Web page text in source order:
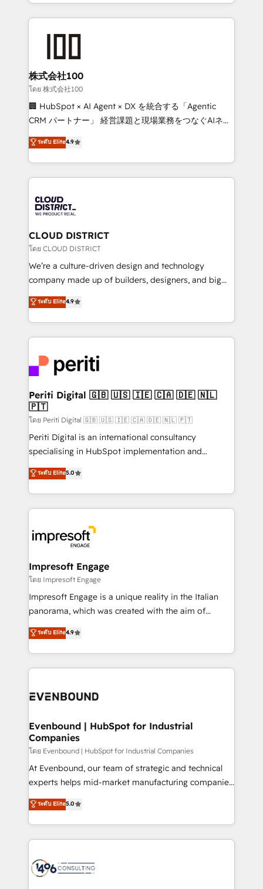
we combine local insight with international reach to
help businesses grow through technology, creativity,
end solutions that integrate CRM, AI automation,
inbound and loop marketing, content, and digital
creativity. Our multicultural team works in Spanish,
Portuguese, and English to design scalable strategies
that drive measurable growth. 🌎 Highlights: • 10+
Platform Migration Excellence. • Top 3 Partner of the
Year LATAM 2022, 2023, 2024, 2025. • Partner of the
business with HubSpot? Let Cebra’s experts help
you grow faster, smarter, and with impact.
株式会社100
โดย 株式会社100
🏢 HubSpot × AI Agent × DX を統合する「Agentic
CRM パートナー」 経営課題と現場業務をつなぐAIネイ
ティブ・エージェンシーとして、HubSpot Eliteの実装
力で顧客フロント業務を再設計します。 💡 100inc は何
をする会社か？ HubSpotを共通基盤に、AIエージェン
トを組み込んだ顧客フロント業務（マーケティング・営
ィブ・エージェンシーです。事業部・グループ会社・部
門が分立する組織で、データと業務プロセスのサイロ化
を、CRMを軸とした全社共通基盤に再構築します。意
思決定者・PMO・現場担当者に並走します。 1️⃣
HubSpot導入・活用支援 顧客データの一元化から、
GTMの見える化・自動化まで。全Hub統合運用、デー
2️⃣ AIエージェント組織構築 営業・マーケティング業務
の一部をAIが自律実行する組織への移行を設計・実装。
DX × AI推進のPMO伴走支援 複数部門をまたぐDX×AI変
革を、構想から実装・定着までPMOとして主導。「設
定の代行ではなく、設計の責任」を引き受け、部門横断
の統合・浸透・変革管理を実行します。 ▸ CMS戦略設
計・構築：リード獲得・CVR・SEOを前提にした情報設
提供。 ▸ 既存CRM・MAからの移行支援：Salesforce・
Marketo・Pardot等からの移行、カスタム設計、履歴
データ移行と活用設計まで。 ▸ AEO対応：ChatGPT・
か？ ✓ HubSpot Eliteパートナー認定 ✓ HubSpotアワ
ード受賞・HUGリーダー ✓ ISO27001:2022 /
ISO9001:2015 取得 ✓ 400社以上の導入実績 ✓
状整理の壁打ちなど、構想段階からお気軽にお問い合わ
せください。
ระดับ Elite4.9
CLOUD DISTRICT
โดย CLOUD DISTRICT
We’re a culture-driven design and technology
company made up of builders, designers, and big
thinkers. We blend strategy, design, and
development—always fueled by curiosity—to turn
ideas, opportunities, and challenges into meaningful
experiences. To us, technology is more than just
and—most importantly—simple. That’s why we lean
into bold ideas and shape them into thoughtful
products and strategies that actually make a
difference.
ระดับ Elite4.9
Periti Digital 🇬🇧 🇺🇸 🇮🇪 🇨🇦 🇩🇪 🇳🇱
🇵🇹
โดย Periti Digital 🇬🇧 🇺🇸 🇮🇪 🇨🇦 🇩🇪 🇳🇱 🇵🇹
Periti Digital is an international consultancy
specialising in HubSpot implementation and
Antropic's Claude business transformation, with
offices in Dublin, Munich, Rotterdam, Lisbon, and
New York. We help organisations unlock their full
revenue potential by deeply integrating core
beyond, with HubSpot, and layering Anthropic's
Claude AI across the processes that matter most.
From automating complex workflows to surfacing
insights buried in data, we build intelligent systems
that think, connect, and scale. Our approach goes
beyond configuration. We embed ourselves in our
actually runs, and architect solutions that make
technology work harder — so their people don't
ระดับ Elite5.0
Impresoft Engage
โดย Impresoft Engage
Impresoft Engage is a unique reality in the Italian
panorama, which was created with the aim of
putting Customer Experience at the center by
creating digital environments capable of integrating
people, processes and data. We offer the best
digital solutions on the market, ranging from CRM
marketing automation to online and offline sales
allowing companies to optimize processes and meet
the needs of the customer. We are part of Impresoft
Group, a group of specialized and complementary
companies that divide their offer into 4
Competence Centers: Smart Manufacturing,
The synergies generated by these integrations,
together with the combination of talents, skills,
to accompany companies on their digital
transformation journey.
ระดับ Elite4.9
Evenbound | HubSpot for Industrial
Companies
โดย Evenbound | HubSpot for Industrial Companies
At Evenbound, our team of strategic and technical
experts helps mid-market manufacturing companies
achieve real growth. We specialize in delivering
tailored solutions that drive results by leveraging
HubSpot’s platform and data to fuel success.
Technical Solutions: - HubSpot Technical Consulting -
Onboarding - Data Migration & Integrations -
ระดับ Elite5.0